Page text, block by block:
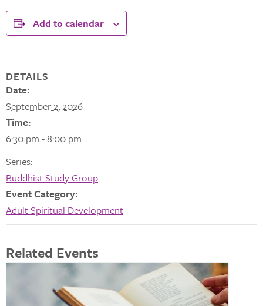
Add to calendar
DETAILS
Date:
September 2, 2026
Time:
6:30 pm - 8:00 pm
Series:
Buddhist Study Group
Event Category:
Adult Spiritual Development
Related Events